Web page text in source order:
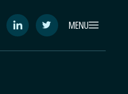
See
on
See
on
MENU